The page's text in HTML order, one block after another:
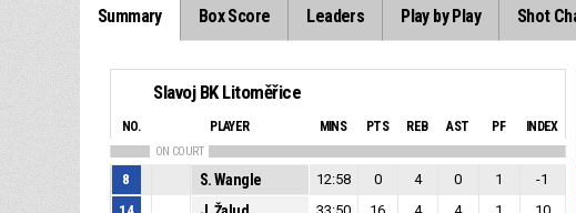
Summary Box Score Leaders Play by Play Shot
Slavoj BK Litoměřice
NO. PLAYER MINS PTS REB AST PF INDEX
ON COURT
8 S. Wangle 12:58 0 4 0 1
-1